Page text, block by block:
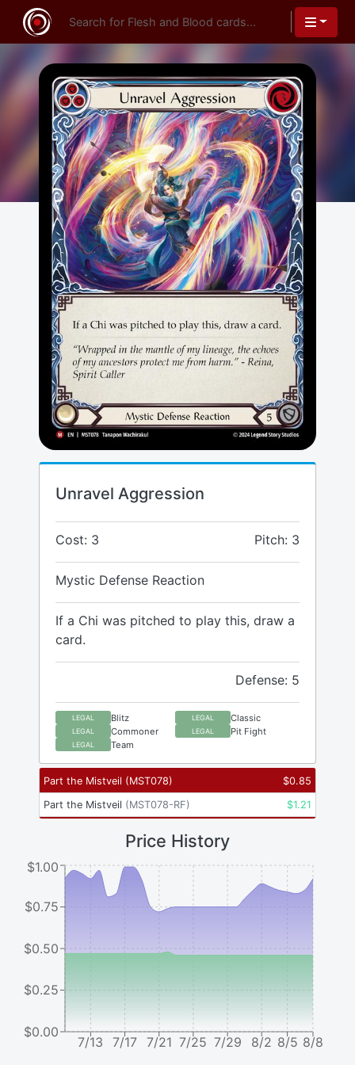
Unravel Aggression
Cost: 3 Pitch: 3
Mystic Defense Reaction
If a Chi was pitched to play this, draw a
card.
Defense: 5
LEGAL Blitz LEGAL Classic
LEGAL Commoner LEGAL Pit Fight
LEGAL Team
Part the Mistveil (MST078) $0.85
Part the Mistveil (MST078-RF) $1.21
Price History
7/13 7/17 7/21 7/25 7/29 8/2 8/5 8/8
$0.00
$0.25
$0.50
$0.75
$1.00